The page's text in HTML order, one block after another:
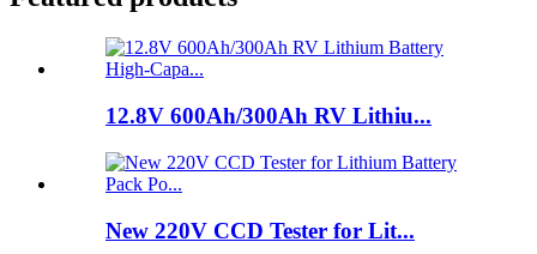
12.8V 600Ah/300Ah RV Lithiu...
New 220V CCD Tester for Lit...